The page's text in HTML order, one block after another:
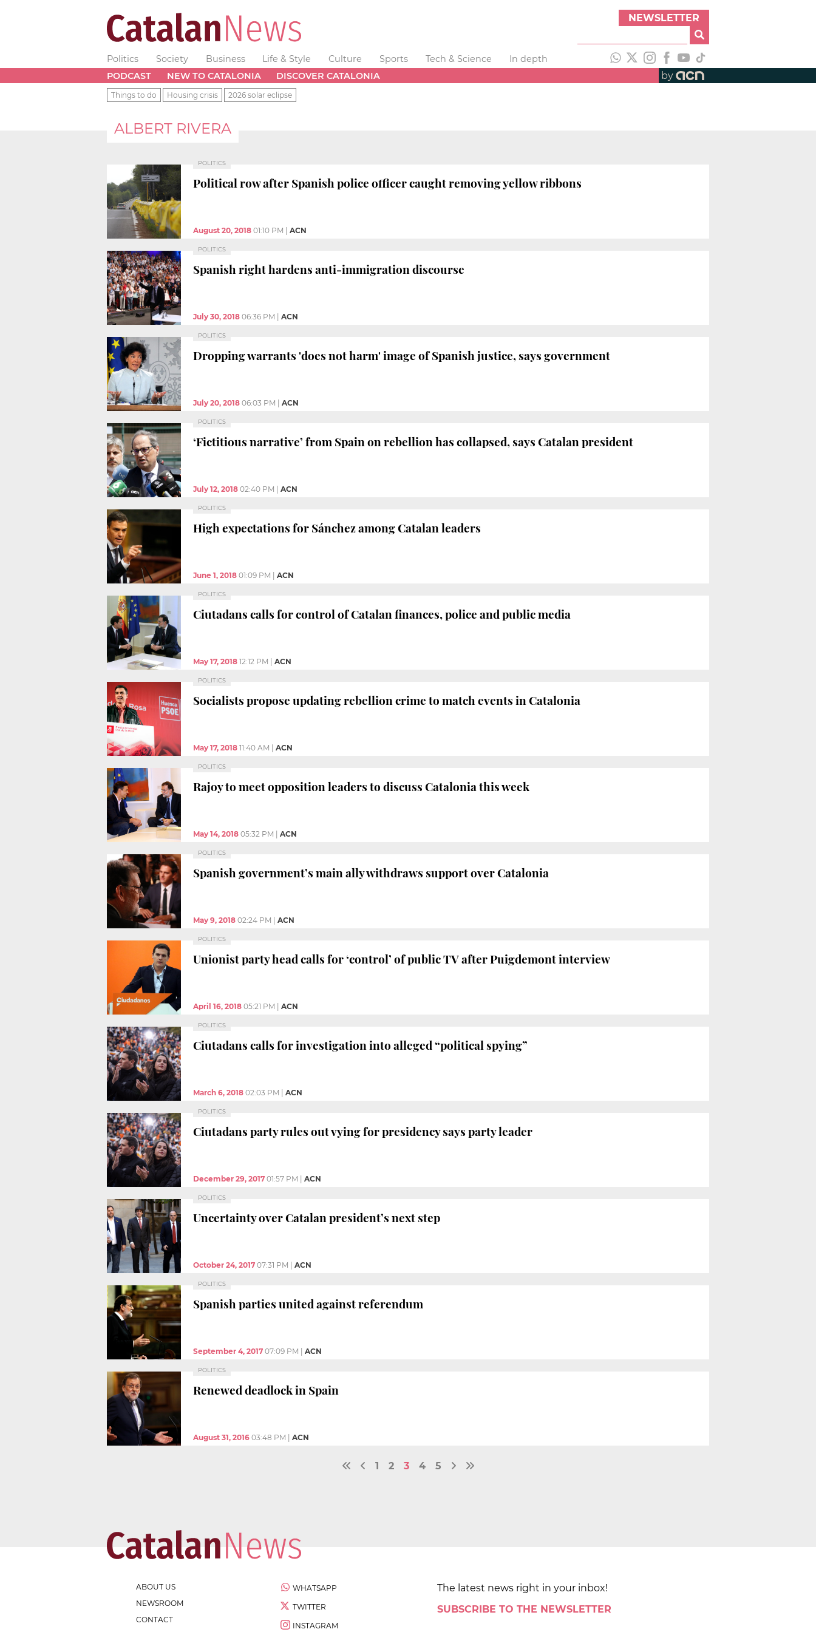
NEWSLETTER
Politics Society Business Life & Style Culture Sports Tech & Science
In depth
PODCAST
NEW TO CATALONIA DISCOVER CATALONIA by
Things to do Housing crisis 2026 solar eclipse
ALBERT RIVERA
POLITICS
Political row after Spanish police officer caught removing yellow ribbons
August 20, 2018 01:10 PM ACN
POLITICS
Spanish right hardens anti-immigration discourse
July 30, 2018 06:36 PM ACN
POLITICS
Dropping warrants 'does not harm' image of Spanish justice, says government
July 20, 2018 06:03 PM ACN
POLITICS
‘Fictitious narrative’ from Spain on rebellion has collapsed, says Catalan president
July 12, 2018 02:40 PM ACN
POLITICS
High expectations for Sánchez among Catalan leaders
June 1, 2018 01:09 PM ACN
POLITICS
Ciutadans calls for control of Catalan finances, police and public media
May 17, 2018 12:12 PM ACN
POLITICS
Socialists propose updating rebellion crime to match events in Catalonia
May 17, 2018 11:40 AM ACN
POLITICS
Rajoy to meet opposition leaders to discuss Catalonia this week
May 14, 2018 05:32 PM ACN
POLITICS
Spanish government’s main ally withdraws support over Catalonia
May 9, 2018 02:24 PM ACN
POLITICS
Unionist party head calls for ‘control’ of public TV after Puigdemont interview
April 16, 2018 05:21 PM ACN
POLITICS
Ciutadans calls for investigation into alleged “political spying”
March 6, 2018 02:03 PM ACN
POLITICS
Ciutadans party rules out vying for presidency says party leader
December 29, 2017 01:57 PM ACN
POLITICS
Uncertainty over Catalan president’s next step
October 24, 2017 07:31 PM ACN
POLITICS
Spanish parties united against referendum
September 4, 2017 07:09 PM ACN
POLITICS
Renewed deadlock in Spain
August 31, 2016 03:48 PM ACN
1 2 3 4 5
ABOUT US
NEWSROOM
CONTACT
WHATSAPP
TWITTER
INSTAGRAM
The latest news right in your inbox!
SUBSCRIBE TO THE NEWSLETTER